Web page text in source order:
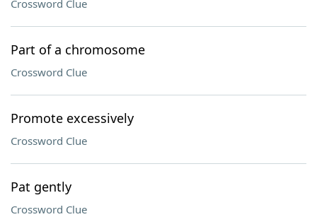
Crossword Clue
Part of a chromosome
Crossword Clue
Promote excessively
Crossword Clue
Pat gently
Crossword Clue